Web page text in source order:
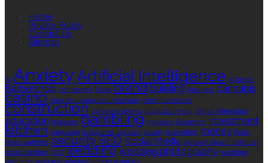
Home
Privacy Policy
Contact Us
Sitemap
AI AnxietyArtificial Intelligence Athletes
Barbershop bathrooms Botox brand building business cannabis
casino choa chu kang columbarium communication
construction corporate events cryptocurrency Digital Marketing
education footwear gambling graphics Grooming investment
kitchen language living area logistics luxury marketing money Rolex
Rolex watches securitySEO Social Media Sonoran Desert Institute
sports betting THC wedding wedding photography wedding
planning wellness window tinting wrinkles